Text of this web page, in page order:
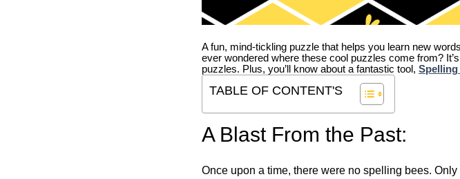
A fun, mind-tickling puzzle that helps you learn new
ever wondered where these cool puzzles come from?
puzzles. Plus, you’ll know about a fantastic tool, Spelling
TABLE OF CONTENT'S
A Blast From the Past:
Once upon a time, there were no spelling bees.